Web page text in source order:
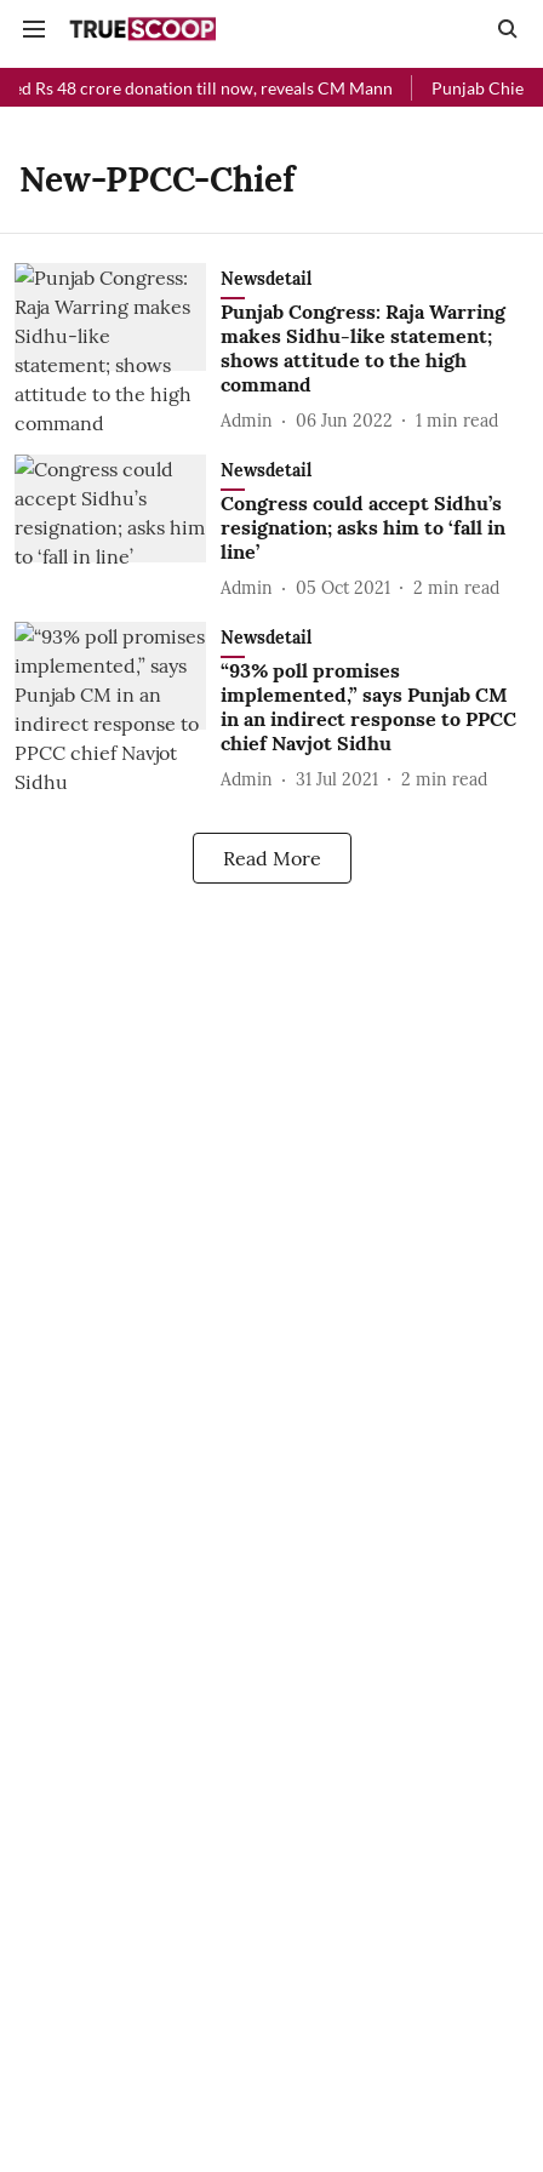
Rs 48 crore donation till now, reveals CM Mann Punjab Chief
New-PPCC-Chief
Newsdetail
Punjab Congress: Raja Warring
makes Sidhu-like statement;
shows attitude to the high
command
Admin 06 Jun 2022 1 min read
Newsdetail
Congress could accept Sidhu’s
resignation; asks him to ‘fall in
line’
Admin 05 Oct 2021 2 min read
Newsdetail
“93% poll promises
implemented,” says Punjab CM
in an indirect response to PPCC
chief Navjot Sidhu
Admin 31 Jul 2021 2 min read
Read More